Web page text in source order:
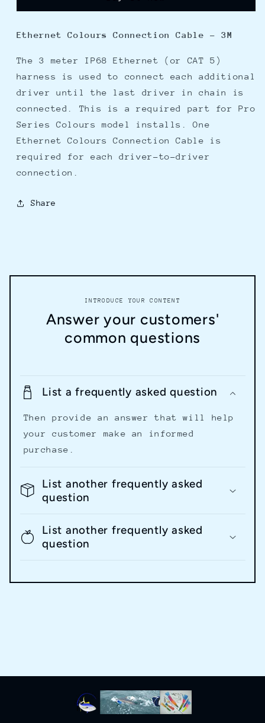
Cable
3M
Cable
3M
Ethernet Colours Connection Cable - 3M
The 3 meter IP68 Ethernet (or CAT 5)
harness is used to connect each additional
driver until the last driver in chain is
connected. This is a required part for Pro
Series Colours model installs. One
Ethernet Colours Connection Cable is
required for each driver-to-driver
connection.
Share
INTRODUCE YOUR CONTENT
Answer your customers'
common questions
List a frequently asked question
Then provide an answer that will help
your customer make an informed
purchase.
List another frequently asked
question
List another frequently asked
question